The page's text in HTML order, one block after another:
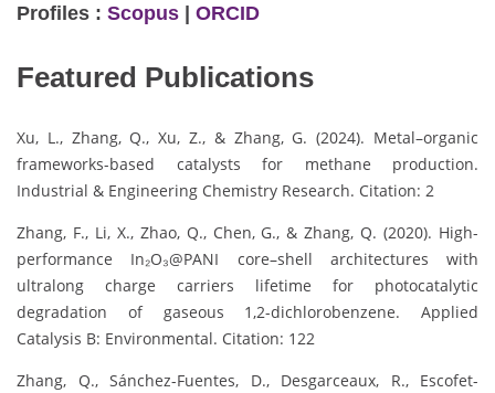
Profiles : Scopus | ORCID
Featured Publications
Xu, L., Zhang, Q., Xu, Z., & Zhang, G. (2024). Metal–organic
frameworks-based catalysts for methane production.
Industrial & Engineering Chemistry Research. Citation: 2
Zhang, F., Li, X., Zhao, Q., Chen, G., & Zhang, Q. (2020). High-
performance In₂O₃@PANI core–shell architectures with
ultralong charge carriers lifetime for photocatalytic
degradation of gaseous 1,2-dichlorobenzene. Applied
Catalysis B: Environmental. Citation: 122
Zhang, Q., Sánchez-Fuentes, D., Desgarceaux, R., Escofet-